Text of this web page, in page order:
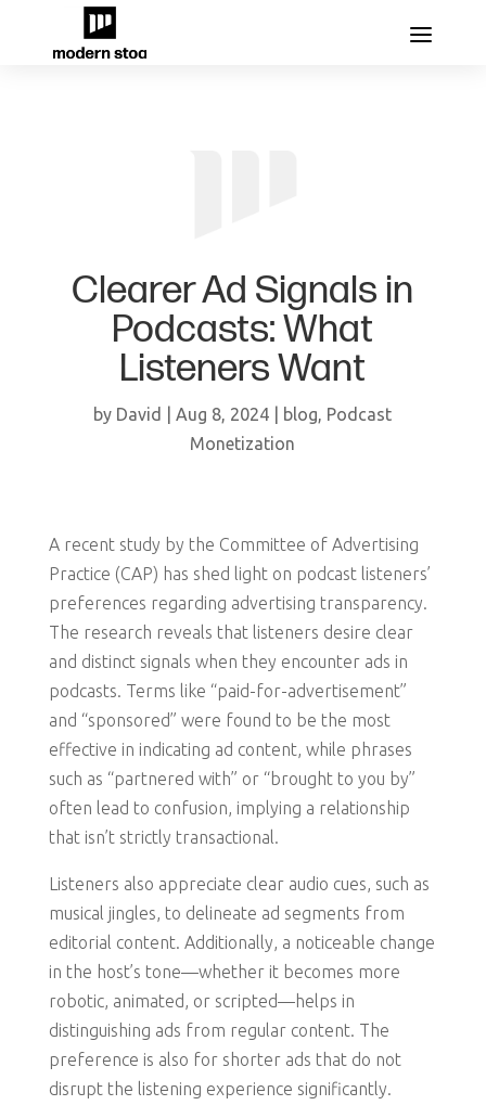
Clearer Ad Signals in
Podcasts: What
Listeners Want
by David |Aug 8, 2024 blog, Podcast
Monetization
A recent study by the Committee of Advertising
Practice (CAP) has shed light on podcast listeners’
preferences regarding advertising transparency.
The research reveals that listeners desire clear
and distinct signals when they encounter ads in
podcasts. Terms like “paid-for-advertisement”
and “sponsored” were found to be the most
effective in indicating ad content, while phrases
such as “partnered with” or “brought to you by”
often lead to confusion, implying a relationship
that isn’t strictly transactional.
Listeners also appreciate clear audio cues, such as
musical jingles, to delineate ad segments from
editorial content. Additionally, a noticeable change
in the host’s tone—whether it becomes more
robotic, animated, or scripted—helps in
distinguishing ads from regular content. The
preference is also for shorter ads that do not
disrupt the listening experience significantly.